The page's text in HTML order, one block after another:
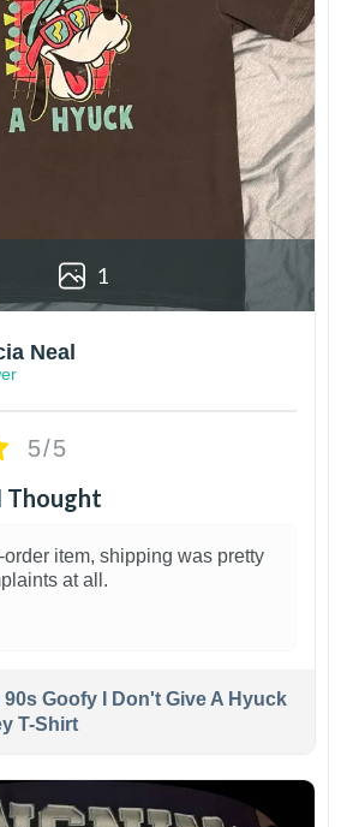
1
Neal
5/5
Thought
order item, shipping was pretty
at all.
90s Goofy I Don't Give A Hyuck
T-Shirt